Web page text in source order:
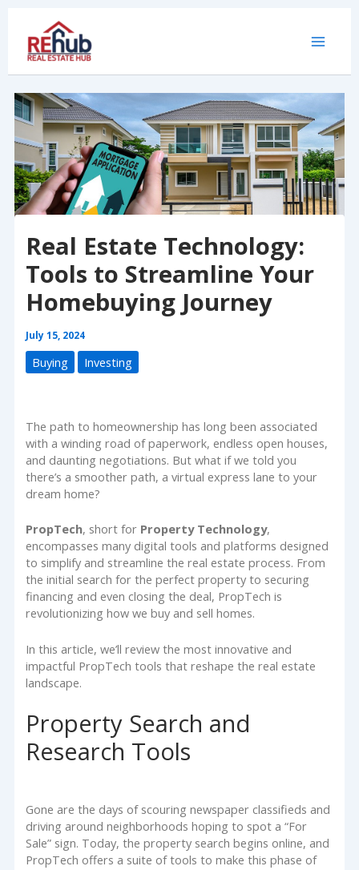
content
Real Estate Technology:
Tools to Streamline Your
Homebuying Journey
July 15, 2024
Buying Investing
The path to homeownership has long been associated
with a winding road of paperwork, endless open houses,
and daunting negotiations. But what if we told you
there’s a smoother path, a virtual express lane to your
dream home?
PropTech, short for Property Technology,
encompasses many digital tools and platforms designed
to simplify and streamline the real estate process. From
the initial search for the perfect property to securing
financing and even closing the deal, PropTech is
revolutionizing how we buy and sell homes.
In this article, we’ll review the most innovative and
impactful PropTech tools that reshape the real estate
landscape.
Property Search and
Research Tools
Gone are the days of scouring newspaper classifieds and
driving around neighborhoods hoping to spot a “For
Sale” sign. Today, the property search begins online, and
PropTech offers a suite of tools to make this phase of